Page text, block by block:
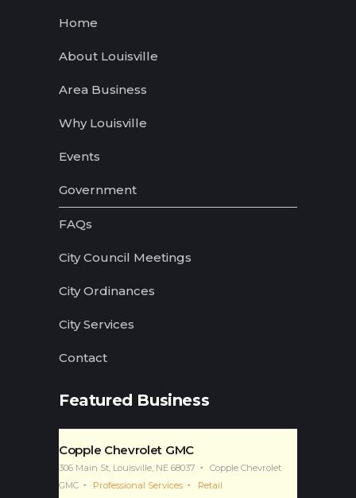
Home
About Louisville
Area Business
Why Louisville
Events
Government
FAQs
City Council Meetings
City Ordinances
City Services
Contact
Featured Business
Copple Chevrolet GMC
306 Main St, Louisville, NE 68037
Copple Chevrolet
GMC
Professional Services Retail